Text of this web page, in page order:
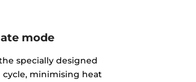
mode
specially designed
cycle, minimising heat